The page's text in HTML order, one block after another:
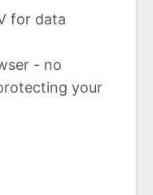
for data
- no
your